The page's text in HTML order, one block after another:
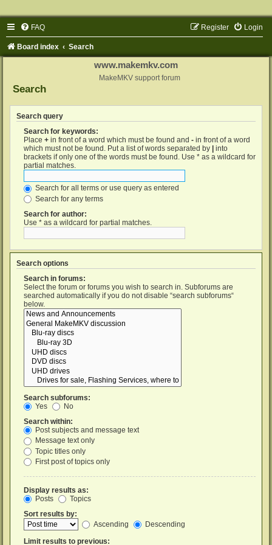
FAQ Login
Register
Board index Search
www.makemkv.com
MakeMKV support forum
Search
Search query
Search for keywords:
Place + in front of a word which must be found and - in front of a word
which must not be found. Put a list of words separated by
into
brackets if only one of the words must be found. Use * as a wildcard for
partial matches.
Search for all terms or use query as entered
Search for any terms
Search for author:
Use * as a wildcard for partial matches.
Search options
Search in forums:
Select the forum or forums you wish to search in. Subforums are
searched automatically if you do not disable “search subforums“
below.
Search subforums:
Yes
No
Search within:
Post subjects and message text
Message text only
Topic titles only
First post of topics only
Display results as:
Posts
Topics
Sort results by:
Ascending
Descending
Limit results to previous: